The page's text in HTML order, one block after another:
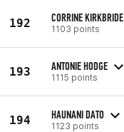
192 CORRINE KIRKBRIDE
1103 points
193 ANTONIE HODGE
1115 points
194 HAUNANI DATO
1123 points